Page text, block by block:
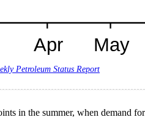
Petroleum Status Report
in the summer, when demand